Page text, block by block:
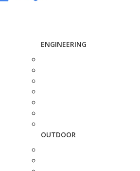
ENGINEERING
OUTDOOR